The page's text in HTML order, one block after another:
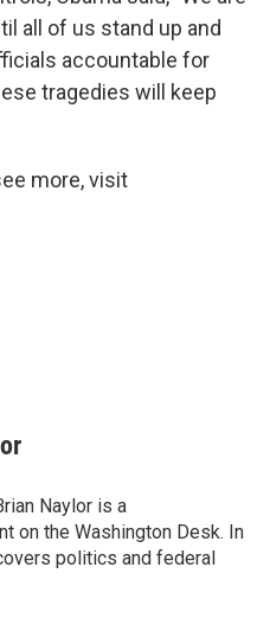
all of us stand up and
accountable for
tragedies will keep
more, visit
Naylor is a
on the Washington Desk. In
politics and federal